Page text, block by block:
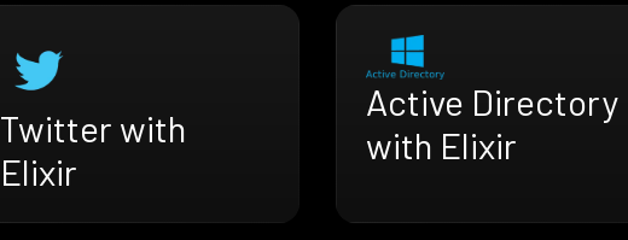
Twitter with
Elixir
Active Directory
with Elixir